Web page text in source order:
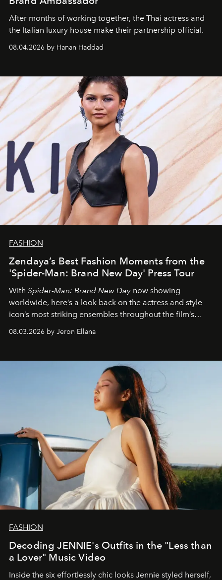
After months of working together, the Thai actress and
the Italian luxury house make their partnership official.
08.04.2026 by Hanan Haddad
FASHION
Zendaya’s Best Fashion Moments from the
'Spider-Man: Brand New Day' Press Tour
With Spider-Man: Brand New Day now showing
worldwide, here’s a look back on the actress and style
icon’s most striking ensembles throughout the film’s
08.03.2026 by Jeron Ellana
FASHION
Decoding JENNIE's Outfits in the "Less than
a Lover" Music Video
Inside the six effortlessly chic looks Jennie styled herself,